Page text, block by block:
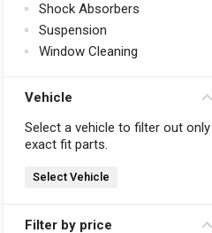
Shock Absorbers
Suspension
Window Cleaning
Vehicle
Select a vehicle to filter out only
exact fit parts.
Select Vehicle
Filter by price